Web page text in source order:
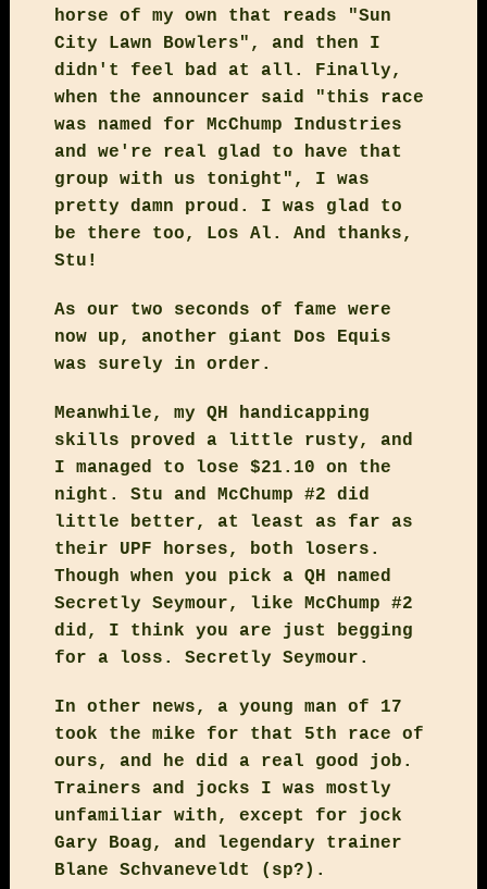
horse of my own that reads "Sun
City Lawn Bowlers", and then I
didn't feel bad at all. Finally,
when the announcer said "this race
was named for McChump Industries
and we're real glad to have that
group with us tonight", I was
pretty damn proud. I was glad to
be there too, Los Al. And thanks,
Stu!
As our two seconds of fame were
now up, another giant Dos Equis
was surely in order.
Meanwhile, my QH handicapping
skills proved a little rusty, and
I managed to lose $21.10 on the
night. Stu and McChump #2 did
little better, at least as far as
their UPF horses, both losers.
Though when you pick a QH named
Secretly Seymour, like McChump #2
did, I think you are just begging
for a loss. Secretly Seymour.
In other news, a young man of 17
took the mike for that 5th race of
ours, and he did a real good job.
Trainers and jocks I was mostly
unfamiliar with, except for jock
Gary Boag, and legendary trainer
Blane Schvaneveldt (sp?).